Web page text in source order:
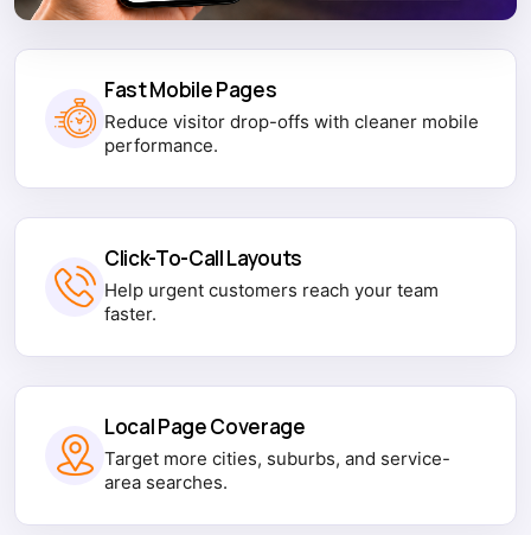
Fast Mobile Pages
Reduce visitor drop-offs with cleaner mobile
performance.
Click-To-Call Layouts
Help urgent customers reach your team
faster.
Local Page Coverage
Target more cities, suburbs, and service-
area searches.